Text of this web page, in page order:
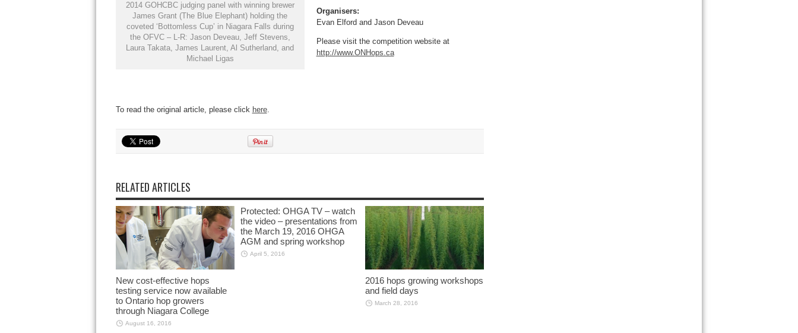
2014 GOHCBC judging panel with winning brewer
James Grant (The Blue Elephant) holding the
coveted ‘Bottomless Cup’ in Niagara Falls during
the OFVC – L-R: Jason Deveau, Jeff Stevens,
Laura Takata, James Laurent, Al Sutherland, and
Michael Ligas
Organisers:
Evan Elford and Jason Deveau
Please visit the competition website at
http://www.ONHops.ca
To read the original article, please click here.
RELATED ARTICLES
New cost-effective hops
testing service now available
to Ontario hop growers
through Niagara College
August 16, 2016
Protected: OHGA TV – watch
the video – presentations from
the March 19, 2016 OHGA
AGM and spring workshop
April 5, 2016
2016 hops growing workshops
and field days
March 28, 2016